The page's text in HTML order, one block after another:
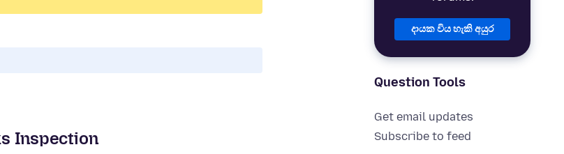
දායක විය හැකි අයුර
Question Tools
Get email updates
Subscribe to feed
Inspection